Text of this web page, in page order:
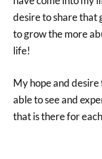
desire to share that
to grow the more
life!
My hope and
able to see and
that is there for